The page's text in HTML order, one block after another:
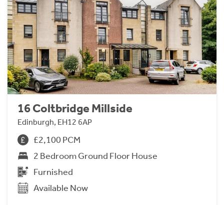
16 Coltbridge Millside
Edinburgh, EH12 6AP
£2,100 PCM
2 Bedroom Ground Floor House
Furnished
Available Now